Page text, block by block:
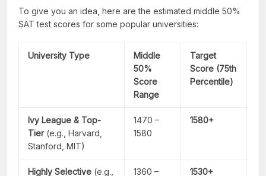
To give you an idea, here are the estimated middle 50%
SAT test scores for some popular universities:
University Type
Middle
50%
Score
Range
Target
Score (75th
Percentile)
Ivy League & Top-
Tier(e.g., Harvard,
Stanford, MIT)
1470 –
1580
1580+
Highly Selective (e.g., 1360 – 1530+